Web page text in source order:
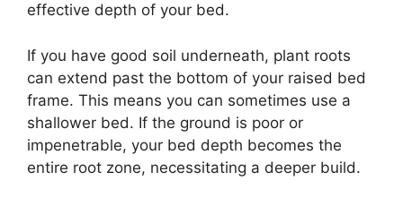
effective depth of your bed.
If you have good soil underneath, plant roots
can extend past the bottom of your raised bed
frame. This means you can sometimes use a
shallower bed. If the ground is poor or
impenetrable, your bed depth becomes the
entire root zone, necessitating a deeper build.